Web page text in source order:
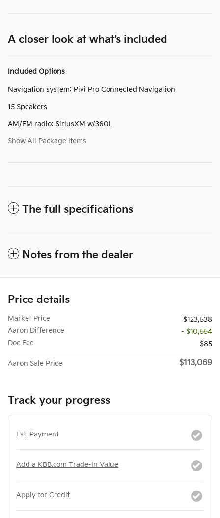
A closer look at what’s included
Included Options
Navigation system: Pivi Pro Connected Navigation
15 Speakers
AM/FM radio: SiriusXM w/360L
Show All Package Items
The full specifications
Notes from the dealer
Price details
Market Price
$123,538
Aaron Difference
- $10,554
Doc Fee
$85
Aaron Sale Price $113,069
Track your progress
Est. Payment
Add a KBB.com Trade-In Value
Apply for Credit